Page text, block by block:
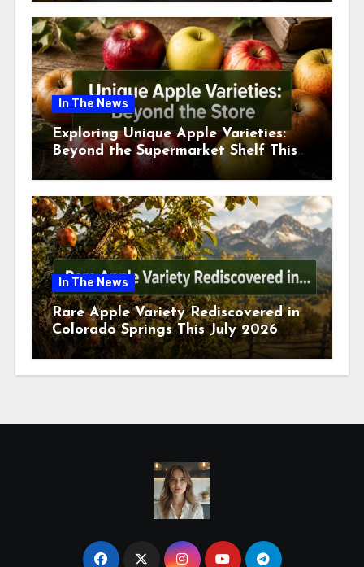
In The News
Exploring Unique Apple Varieties:
Beyond the Supermarket Shelf This
July 2026
In The News
Rare Apple Variety Rediscovered in
Colorado Springs This July 2026